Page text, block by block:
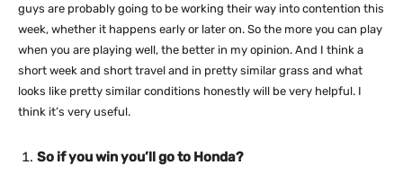
guys are probably going to be working their way into contention this
week, whether it happens early or later on. So the more you can play
when you are playing well, the better in my opinion. And I think a
short week and short travel and in pretty similar grass and what
looks like pretty similar conditions honestly will be very helpful. I
think it’s very useful.
So if you win you’ll go to Honda?